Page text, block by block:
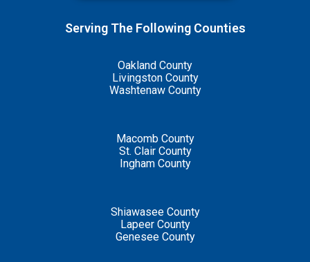
Serving The Following Counties
Oakland County
Livingston County
Washtenaw County
Macomb County
St. Clair County
Ingham County
Shiawasee County
Lapeer County
Genesee County